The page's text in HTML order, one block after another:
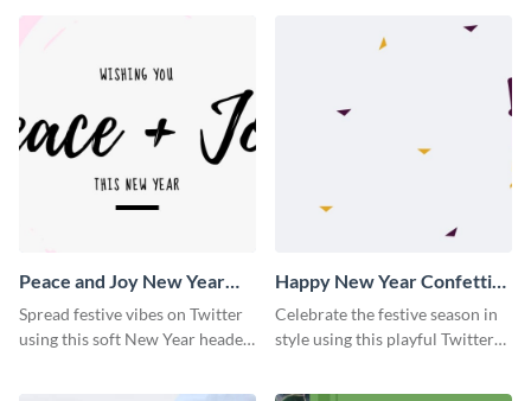
Peace and Joy New Year
Twitter Header
Spread festive vibes on Twitter
using this soft New Year header
Happy New Year Confetti
Twitter Header
Celebrate the festive season in
style using this playful Twitter